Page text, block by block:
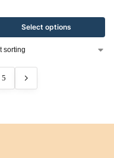
Select options
5